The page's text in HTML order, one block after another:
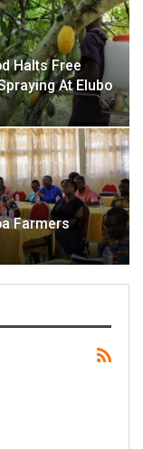
Halts Free
At Elubo
Farmers